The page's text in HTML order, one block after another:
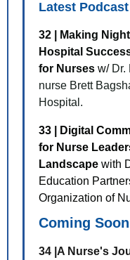
Latest
32 | Making
Hospital
for Nurses w/ Dr.
nurse Brett
Hospital.
33 | Digital
for Nurse
Landscape with
Education
Organization of
Coming
34 |A Nurse's